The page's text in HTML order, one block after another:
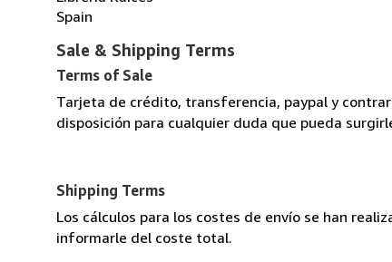
Spain
Sale & Shipping Terms
Terms of Sale
Tarjeta de crédito, transferencia, paypal y
disposición para cualquier duda que pueda
Shipping Terms
Los cálculos para los costes de envío se han
informarle del coste total.